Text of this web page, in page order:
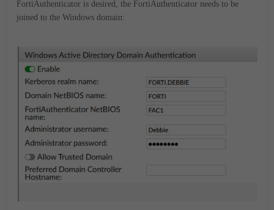
FortiAuthenticator is desired, the FortiAuthenticator needs to be
joined to the Windows domain: